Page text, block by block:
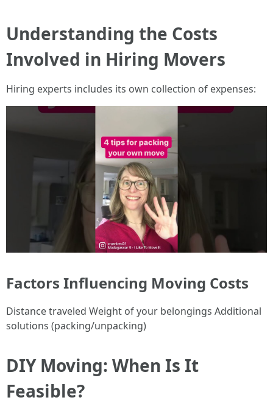
Understanding the Costs
Involved in Hiring Movers
Hiring experts includes its own collection of expenses:
Factors Influencing Moving Costs
Distance traveled Weight of your belongings Additional
solutions (packing/unpacking)
DIY Moving: When Is It
Feasible?